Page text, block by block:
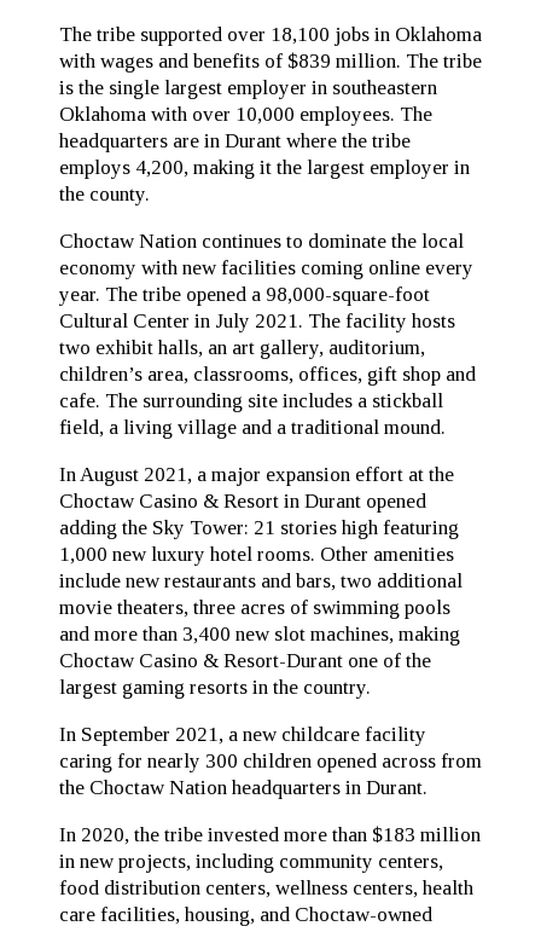
The tribe supported over 18,100 jobs in Oklahoma
with wages and benefits of $839 million. The tribe
is the single largest employer in southeastern
Oklahoma with over 10,000 employees. The
headquarters are in Durant where the tribe
employs 4,200, making it the largest employer in
the county.
Choctaw Nation continues to dominate the local
economy with new facilities coming online every
year. The tribe opened a 98,000-square-foot
Cultural Center in July 2021. The facility hosts
two exhibit halls, an art gallery, auditorium,
children’s area, classrooms, offices, gift shop and
cafe. The surrounding site includes a stickball
field, a living village and a traditional mound.
In August 2021, a major expansion effort at the
Choctaw Casino & Resort in Durant opened
adding the Sky Tower: 21 stories high featuring
1,000 new luxury hotel rooms. Other amenities
include new restaurants and bars, two additional
movie theaters, three acres of swimming pools
and more than 3,400 new slot machines, making
Choctaw Casino & Resort-Durant one of the
largest gaming resorts in the country.
In September 2021, a new childcare facility
caring for nearly 300 children opened across from
the Choctaw Nation headquarters in Durant.
In 2020, the tribe invested more than $183 million
in new projects, including community centers,
food distribution centers, wellness centers, health
care facilities, housing, and Choctaw-owned